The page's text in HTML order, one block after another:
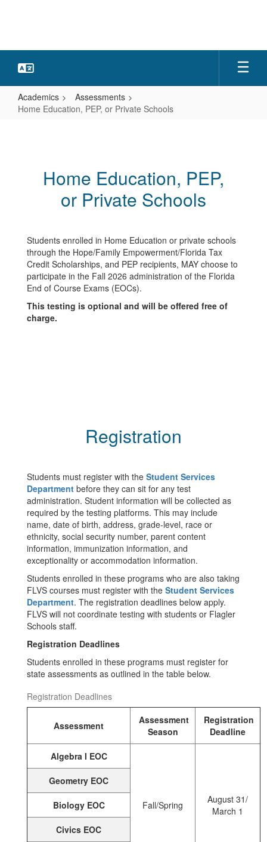
Academics
Assessments
Home Education, PEP, or Private Schools
Home Education, PEP,
or Private Schools
Students enrolled in Home Education or private schools
through the Hope/Family Empowerment/Florida Tax
Credit Scholarships, and PEP recipients, MAY choose to
participate in the Fall 2026 administration of the Florida
End of Course Exams (EOCs).
This testing is optional and will be offered free of
charge.
Registration
Students must register with the Student Services
Department before they can sit for any test
administration. Student information will be collected as
required by the testing platforms. This may include
name, date of birth, address, grade-level, race or
ethnicity, social security number, parent content
information, immunization information, and
exceptionality or accommodation information.
Students enrolled in these programs who are also taking
FLVS courses must register with the Student Services
Department. The registration deadlines below apply.
FLVS will not coordinate testing with students or Flagler
Schools staff.
Registration Deadlines
Students enrolled in these programs must register for
state assessments as outlined in the table below.
Registration Deadlines
Assessment
Assessment
Season
Registration
Deadline
Algebra I EOC
Fall/Spring
August 31/
March 1
Geometry EOC
Biology EOC
Civics EOC